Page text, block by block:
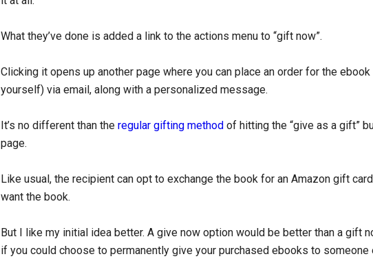
What they’ve done is added a link to the actions menu to “gift now”.
Clicking it opens up another page where you can place an order for the
yourself) via email, along with a personalized message.
It’s no different than the regular gifting method of hitting the “give as a gift”
page.
Like usual, the recipient can opt to exchange the book for an Amazon gift
want the book.
But I like my initial idea better. A give now option would be better than a gift
if you could choose to permanently give your purchased ebooks to